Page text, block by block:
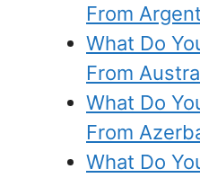
From
What Do
From
What Do
From
What Do